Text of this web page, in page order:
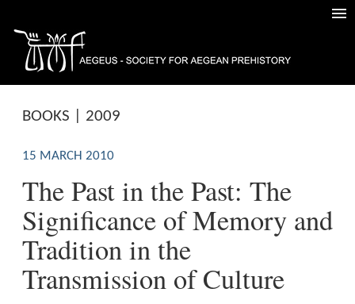
BOOKS | 2009
15 MARCH 2010
The Past in the Past: The
Significance of Memory and
Tradition in the
Transmission of Culture